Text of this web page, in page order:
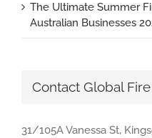
The Ultimate Summer
Australian Businesses
Contact Global Fire
31/105A Vanessa St,